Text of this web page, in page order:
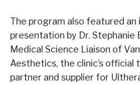
The program also featured an
presentation by Dr. Stephanie
Medical Science Liaison of
Aesthetics, the clinic’s official
partner and supplier for